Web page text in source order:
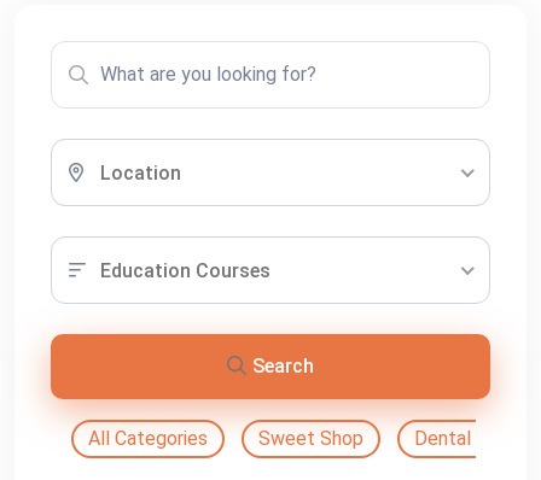
Location
Education Courses
Search
All Categories Sweet Shop Dental